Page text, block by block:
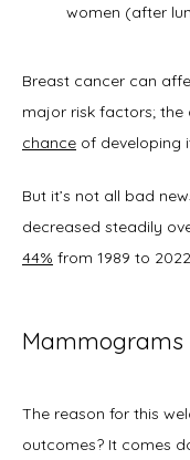
women (after
Breast cancer can
major risk factors; the
chance of developing
But it’s not all bad
decreased steadily
44% from 1989 to
Mammograms
The reason for this
outcomes? It comes